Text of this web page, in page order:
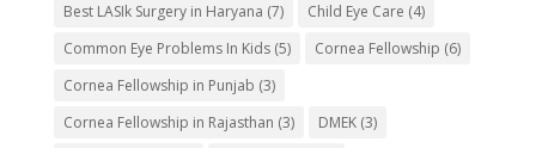
Best LASIk Surgery in Haryana (7) Child Eye Care (4)
Common Eye Problems In Kids(5) Cornea Fellowship (6)
Cornea Fellowship in Punjab (3)
Cornea Fellowship in Rajasthan (3) DMEK(3)